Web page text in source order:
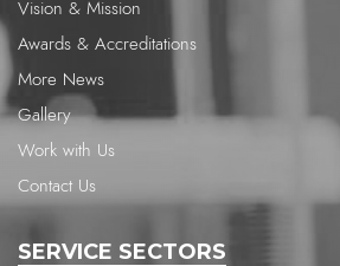
Vision & Mission
Awards & Accreditations
More News
Gallery
Work with Us
Contact Us
SERVICE SECTORS